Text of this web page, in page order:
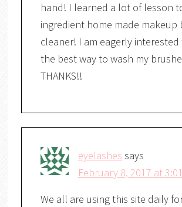
hand! I learned a lot of lesson
ingredient home made makeup
cleaner! I am eagerly
the best way to wash my
THANKS!!
eyelashes says
February 8, 2017 at
We all are using this site daily